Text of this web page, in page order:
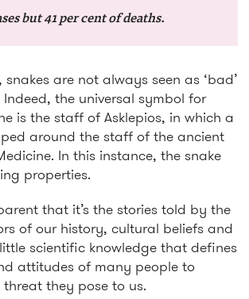
but 41 per cent of deaths.
are not always seen as ‘bad’
Indeed, the universal symbol for
is the staff of Asklepios, in which a
around the staff of the ancient
In this instance, the snake
properties.
that it’s the stories told by the
of our history, cultural beliefs and
scientific knowledge that defines
attitudes of many people to
they pose to us.